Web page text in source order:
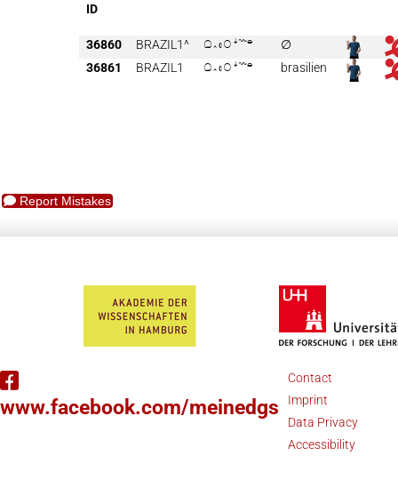
ID
36860 BRAZIL1^ 
∅
36861
BRAZIL1  brasilien
Report Mistakes
www.facebook.com/meinedgs
Contact
Imprint
Data Privacy
Accessibility